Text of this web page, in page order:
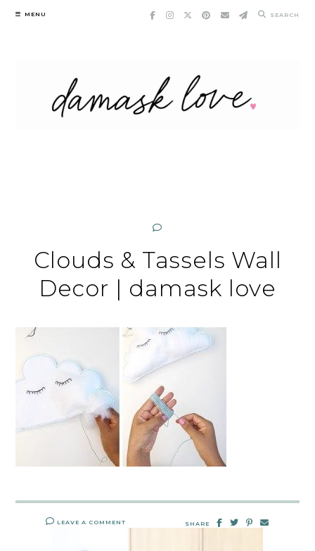
Skip
MENU SEARCH
Clouds & Tassels Wall
Decor | damask love
LEAVE A COMMENT SHARE